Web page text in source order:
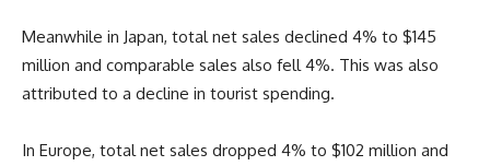
Meanwhile in Japan, total net sales declined 4% to $145
million and comparable sales also fell 4%. This was also
attributed to a decline in tourist spending.
In Europe, total net sales dropped 4% to $102 million and